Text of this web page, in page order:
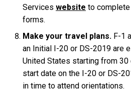
Services website to
forms.
Make your travel plans. F-1
an Initial I-20 or DS-2019 are
United States starting from
start date on the I-20 or DS-
in time to attend orientations.